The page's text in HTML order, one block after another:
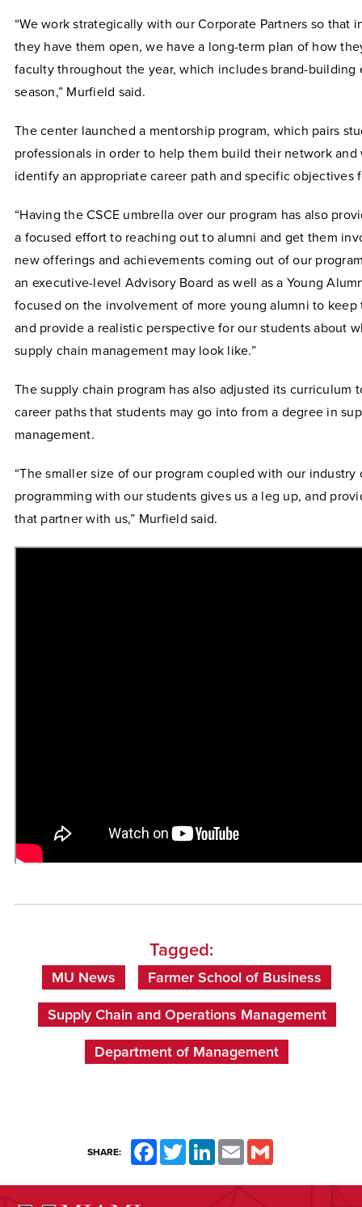
“We work strategically with our Corporate Partners so that
they have them open, we have a long-term plan of how
faculty throughout the year, which includes brand-building
season,” Murfield said.
The center launched a mentorship program, which pairs
professionals in order to help them build their network
identify an appropriate career path and specific
“Having the CSCE umbrella over our program has also
a focused effort to reaching out to alumni and get them
new offerings and achievements coming out of our
an executive-level Advisory Board as well as a Young
focused on the involvement of more young alumni to
and provide a realistic perspective for our students about
supply chain management may look like.”
The supply chain program has also adjusted its
career paths that students may go into from a degree in
management.
“The smaller size of our program coupled with our
programming with our students gives us a leg up, and
that partner with us,” Murfield said.
Tagged:
MU News Farmer School of Business
Supply Chain and Operations Management
Department of Management
SHARE: FacebookTwitterLinkedInEmail